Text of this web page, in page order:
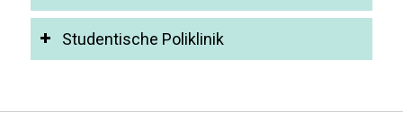
Studentische Poliklinik